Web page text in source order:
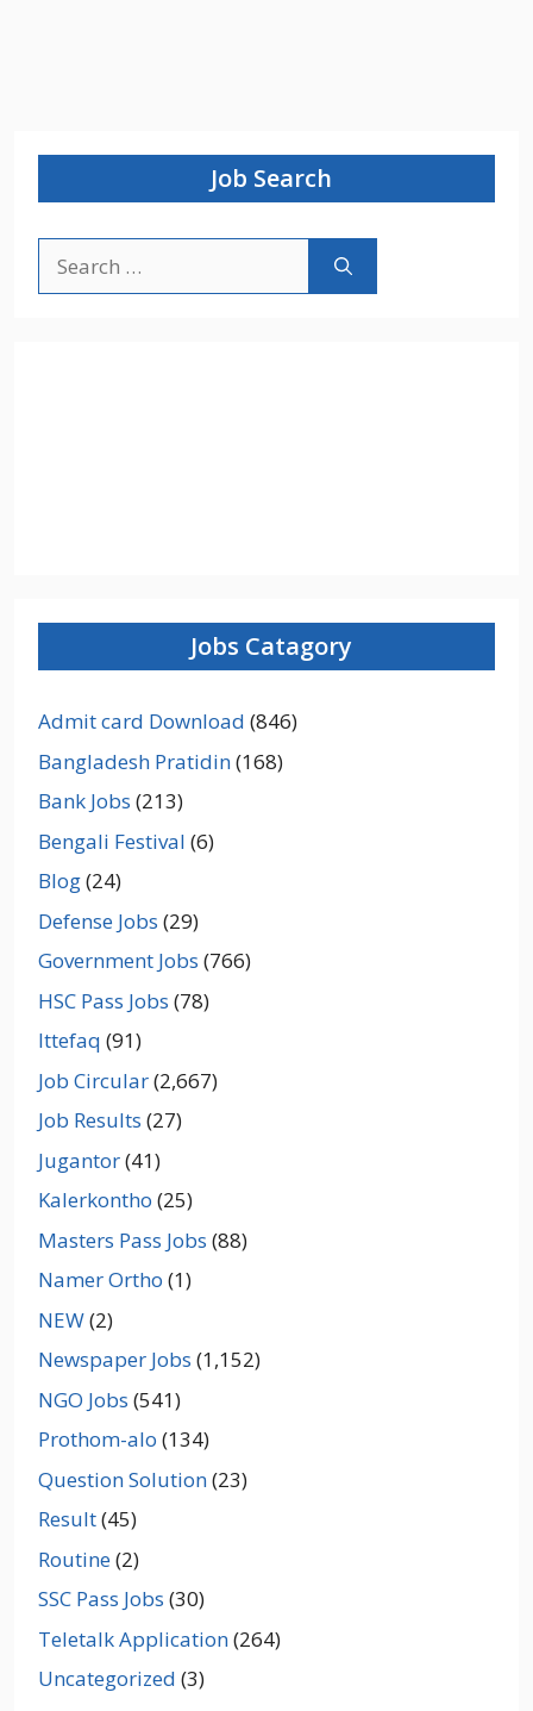
Job Search
for:
Jobs Catagory
Admit card Download (846)
Bangladesh Pratidin(168)
Bank Jobs (213)
Bengali Festival (6)
Blog(24)
Defense Jobs (29)
Government Jobs (766)
HSC Pass Jobs (78)
Ittefaq (91)
Job Circular(2,667)
Job Results (27)
Jugantor(41)
Kalerkontho (25)
Masters Pass Jobs (88)
Namer Ortho (1)
NEW(2)
Newspaper Jobs (1,152)
NGO Jobs (541)
Prothom-alo (134)
Question Solution(23)
Result(45)
Routine(2)
SSC Pass Jobs (30)
Teletalk Application(264)
Uncategorized (3)